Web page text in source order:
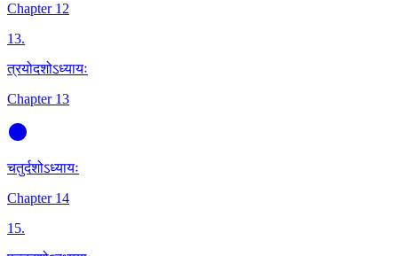
Chapter 12
13.
त्रयोदशोऽध्यायः
Chapter 13
चतुर्दशोऽध्यायः
Chapter 14
15.